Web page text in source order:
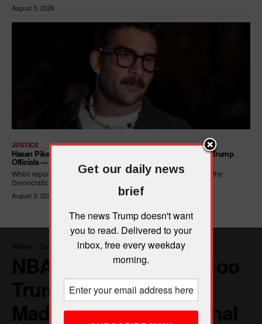
August 3, 2026
JUSTICE
Hasan Piker Calls For New Dem Platform: ARREST Corrupt Trump
Officials — And Criminal ICE Agents
When reporters asked Hasan Piker what he wanted written into the
Democratic Party's platform,...
August 3, 2026
Get our daily news
brief
The news Trump doesn't want
you to read. Delivered to your
inbox, free every weekday
morning.